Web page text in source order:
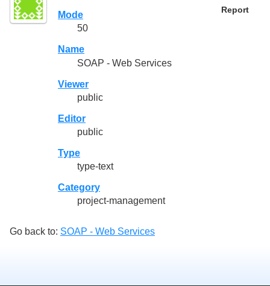
Report
Mode
50
Name
SOAP - Web Services
Viewer
public
Editor
public
Type
type-text
Category
project-management
Go back to: SOAP - Web Services